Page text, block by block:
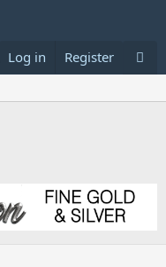
Donate
Log in Register